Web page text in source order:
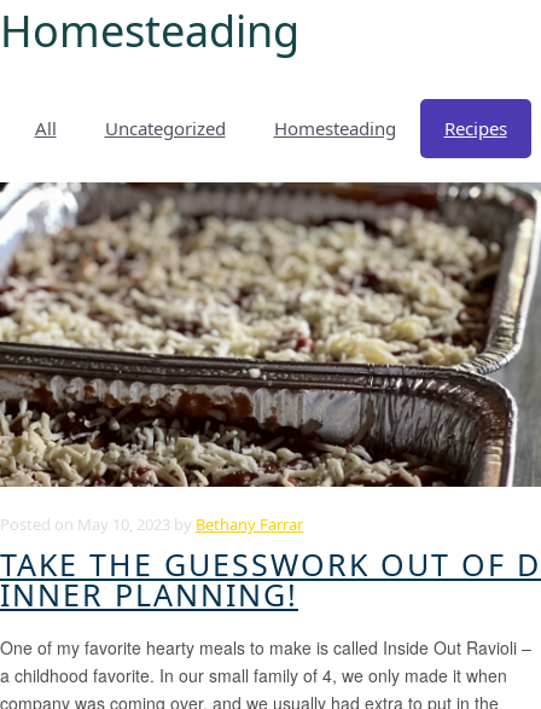
Homesteading
All Uncategorized Homesteading Recipes
Posted on May 10, 2023 by Bethany Farrar
TAKE THE GUESSWORK OUT OF D
INNER PLANNING!
One of my favorite hearty meals to make is called Inside Out Ravioli –
a childhood favorite. In our small family of 4, we only made it when
company was coming over, and we usually had extra to put in the
My account
Shop
Pastured Chicken
Azure Standard
Homesteading
Organic Feed